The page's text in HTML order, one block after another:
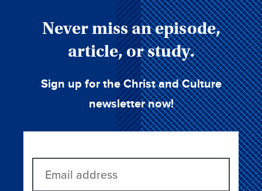
Never miss an episode,
article, or study.
Sign up for the Christ and Culture
newsletter now!